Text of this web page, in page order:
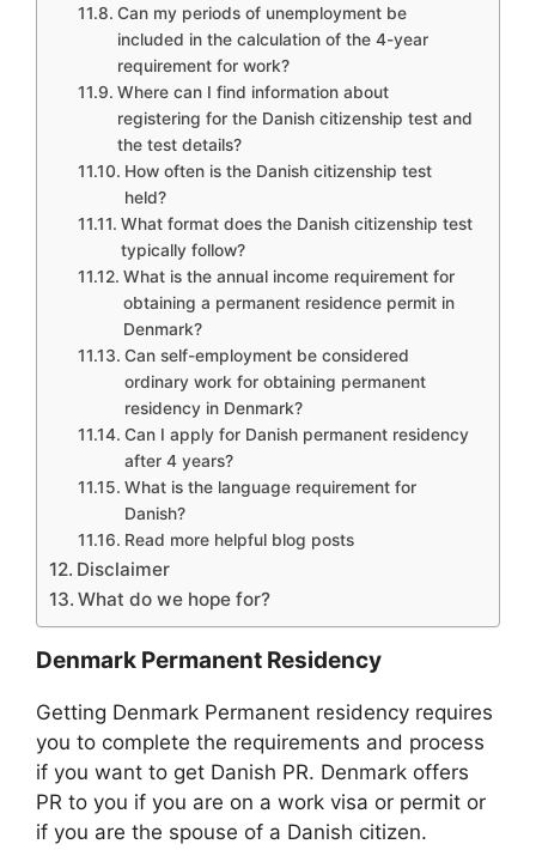
Can my periods of unemployment be
included in the calculation of the 4-year
requirement for work?
Where can I find information about
registering for the Danish citizenship test and
the test details?
How often is the Danish citizenship test
held?
What format does the Danish citizenship test
typically follow?
What is the annual income requirement for
obtaining a permanent residence permit in
Denmark?
Can self-employment be considered
ordinary work for obtaining permanent
residency in Denmark?
Can I apply for Danish permanent residency
after 4 years?
What is the language requirement for
Danish?
Read more helpful blog posts
Disclaimer
What do we hope for?
Denmark Permanent Residency
Getting Denmark Permanent residency requires
you to complete the requirements and process
if you want to get Danish PR. Denmark offers
PR to you if you are on a work visa or permit or
if you are the spouse of a Danish citizen.